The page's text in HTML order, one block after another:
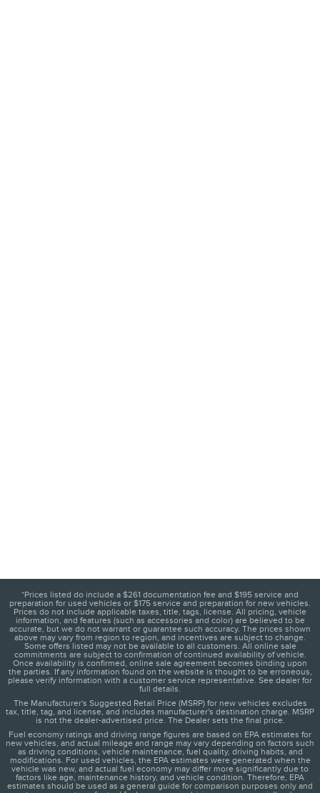
*Prices listed do include a $261 documentation fee and $195 service and
preparation for used vehicles or $175 service and preparation for new vehicles.
Prices do not include applicable taxes, title, tags, license. All pricing, vehicle
information, and features (such as accessories and color) are believed to be
accurate, but we do not warrant or guarantee such accuracy. The prices shown
above may vary from region to region, and incentives are subject to change.
Some offers listed may not be available to all customers. All online sale
commitments are subject to confirmation of continued availability of vehicle.
Once availability is confirmed, online sale agreement becomes binding upon
the parties. If any information found on the website is thought to be erroneous,
please verify information with a customer service representative. See dealer for
full details.
The Manufacturer's Suggested Retail Price (MSRP) for new vehicles excludes
tax, title, tag, and license, and includes manufacturer's destination charge. MSRP
is not the dealer-advertised price. The Dealer sets the final price.
Fuel economy ratings and driving range figures are based on EPA estimates for
new vehicles, and actual mileage and range may vary depending on factors such
as driving conditions, vehicle maintenance, fuel quality, driving habits, and
modifications. For used vehicles, the EPA estimates were generated when the
vehicle was new, and actual fuel economy may differ more significantly due to
factors like age, maintenance history, and vehicle condition. Therefore, EPA
estimates should be used as a general guide for comparison purposes only and